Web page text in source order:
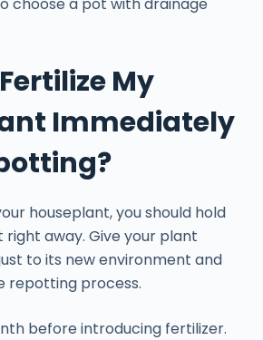
My
Immediately
houseplant, you should hold
away. Give your plant
to its new environment and
repotting process.
before introducing fertilizer.